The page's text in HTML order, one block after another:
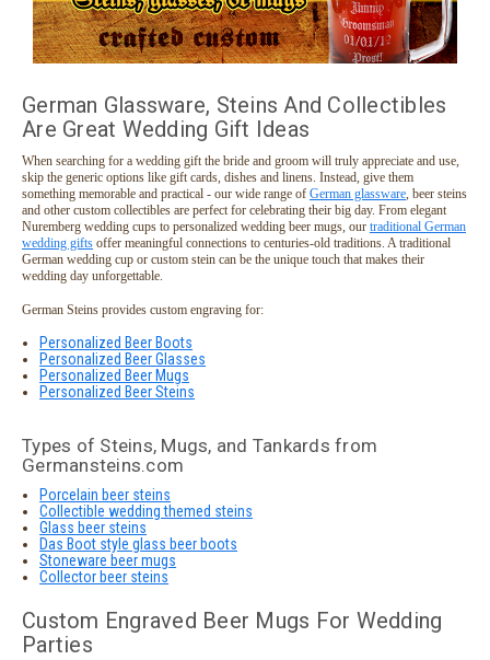
German Glassware, Steins And Collectibles
Are Great Wedding Gift Ideas
When searching for a wedding gift the bride and groom will truly appreciate and use,
skip the generic options like gift cards, dishes and linens. Instead, give them
something memorable and practical - our wide range of German glassware, beer steins
and other custom collectibles are perfect for celebrating their big day. From elegant
Nuremberg wedding cups to personalized wedding beer mugs, our traditional German
wedding gifts offer meaningful connections to centuries-old traditions. A traditional
German wedding cup or custom stein can be the unique touch that makes their
wedding day unforgettable.
German Steins provides custom engraving for:
Personalized Beer Boots
Personalized Beer Glasses
Personalized Beer Mugs
Personalized Beer Steins
Types of Steins, Mugs, and Tankards from
Germansteins.com
Porcelain beer steins
Collectible wedding themed steins
Glass beer steins
Das Boot style glass beer boots
Stoneware beer mugs
Collector beer steins
Custom Engraved Beer Mugs For Wedding
Parties